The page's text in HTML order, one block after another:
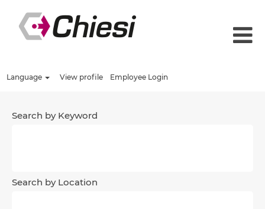
Language View profile Employee Login
Search by Keyword
Search by Location